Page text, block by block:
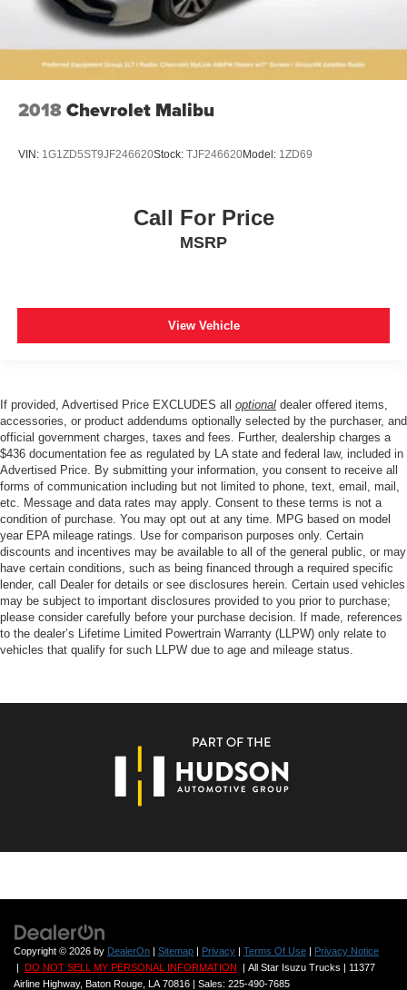
2018Chevrolet Malibu
VIN: 1G1ZD5ST9JF246620Stock: TJF246620Model: 1ZD69
Call For Price
MSRP
View Vehicle
If provided, Advertised Price EXCLUDES all optional dealer offered items,
accessories, or product addendums optionally selected by the purchaser, and
official government charges, taxes and fees. Further, dealership charges a
$436 documentation fee as regulated by LA state and federal law, included in
Advertised Price. By submitting your information, you consent to receive all
forms of communication including but not limited to phone, text, email, mail,
etc. Message and data rates may apply. Consent to these terms is not a
condition of purchase. You may opt out at any time. MPG based on model
year EPA mileage ratings. Use for comparison purposes only. Certain
discounts and incentives may be available to all of the general public, or may
have certain conditions, such as being financed through a required specific
lender, call Dealer for details or see disclosures herein. Certain used vehicles
may be subject to important disclosures provided to you prior to purchase;
please consider carefully before your purchase decision. If made, references
to the dealer’s Lifetime Limited Powertrain Warranty (LLPW) only relate to
vehicles that qualify for such LLPW due to age and mileage status.
Copyright © 2026 by DealerOn | Sitemap | Privacy | Terms Of Use | Privacy Notice
| DO NOT SELL MY PERSONAL INFORMATION | All Star Isuzu Trucks | 11377
Airline Highway, Baton Rouge, LA 70816 | Sales: 225-490-7685